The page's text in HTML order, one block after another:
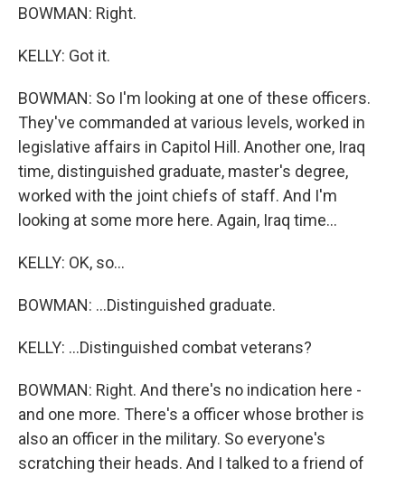
BOWMAN: Right.
KELLY: Got it.
BOWMAN: So I'm looking at one of these officers.
They've commanded at various levels, worked in
legislative affairs in Capitol Hill. Another one, Iraq
time, distinguished graduate, master's degree,
worked with the joint chiefs of staff. And I'm
looking at some more here. Again, Iraq time...
KELLY: OK, so...
BOWMAN: ...Distinguished graduate.
KELLY: ...Distinguished combat veterans?
BOWMAN: Right. And there's no indication here -
and one more. There's a officer whose brother is
also an officer in the military. So everyone's
scratching their heads. And I talked to a friend of